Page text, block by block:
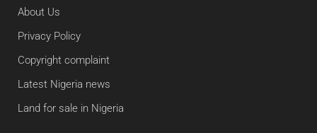
About Us
Privacy Policy
Copyright complaint
Latest Nigeria news
Land for sale in Nigeria